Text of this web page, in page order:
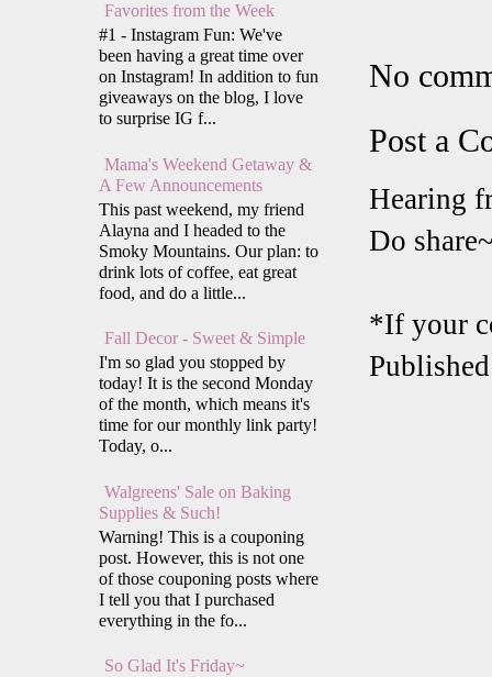
No
Post a
Hearing
Do
*If your
Favorites from the Week
#1 - Instagram Fun: We've
been having a great time over
on Instagram! In addition to fun
giveaways on the blog, I love
to surprise IG f...
Mama's Weekend Getaway &
A Few Announcements
This past weekend, my friend
Alayna and I headed to the
Smoky Mountains. Our plan: to
drink lots of coffee, eat great
food, and do a little...
Fall Decor - Sweet & Simple
I'm so glad you stopped by
today! It is the second Monday
of the month, which means it's
time for our monthly link party!
Today, o...
Walgreens' Sale on Baking
Supplies & Such!
Warning! This is a couponing
post. However, this is not one
of those couponing posts where
I tell you that I purchased
everything in the fo...
So Glad It's Friday~